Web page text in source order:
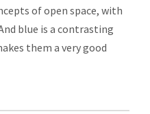
of open space, with
blue is a contrasting
them a very good